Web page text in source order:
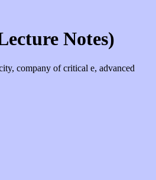
Notes)
company of critical e, advanced